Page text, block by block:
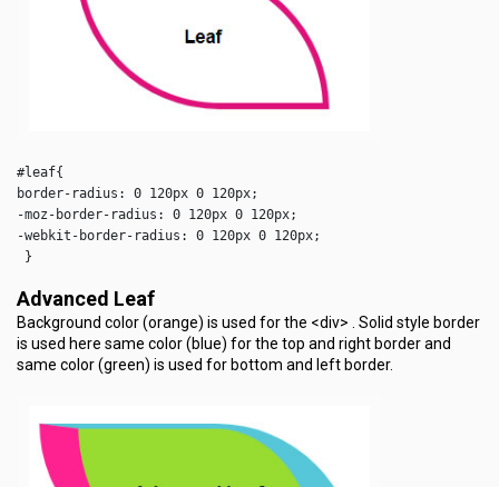
#leaf{
border-radius: 0 120px 0 120px;
-moz-border-radius: 0 120px 0 120px;
-webkit-border-radius: 0 120px 0 120px;
}
Advanced Leaf
Background color (orange) is used for the <div> . Solid style border
is used here same color (blue) for the top and right border and
same color (green) is used for bottom and left border.